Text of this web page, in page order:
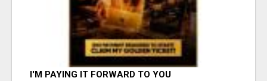
I'M PAYING IT FORWARD TO YOU